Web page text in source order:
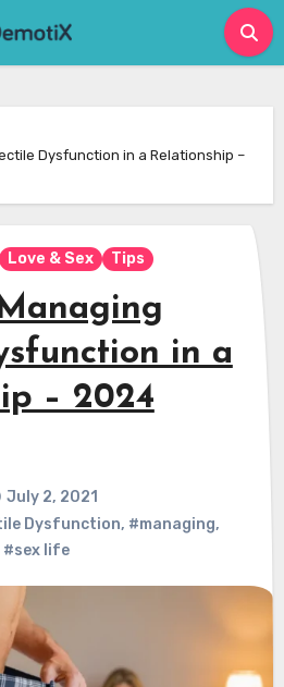
Dysfunction in a Relationship –
Love & Sex Tips
in a
– 2024
July 2, 2021
Dysfunction, #managing,
#sex life